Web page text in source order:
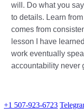
will. Do what you
to details. Learn
comes from
lesson I have
work eventually
accountability never
+1 507-923-6723